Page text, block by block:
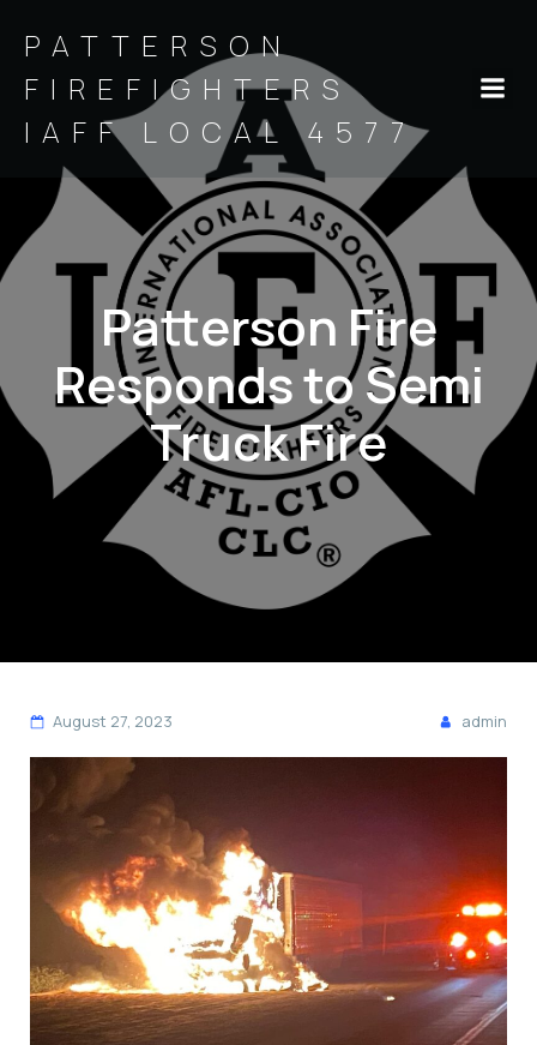
PATTERSON
FIREFIGHTERS
IAFF LOCAL 4577
Patterson Fire
Responds to Semi
Truck Fire
August 27, 2023 admin